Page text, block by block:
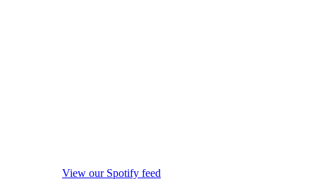
View our Spotify feed